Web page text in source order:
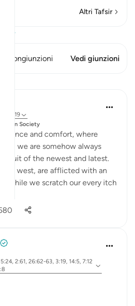
Altri Tafsir
1 Congiunzioni Vedi giunzioni
ayah 3:19
Society
and comfort, where
we are somehow always
of the newest and latest.
and west, are afflicted with an
While we scratch our every itch
2:61, 26:62-63, 3:19, 14:5, 7:12